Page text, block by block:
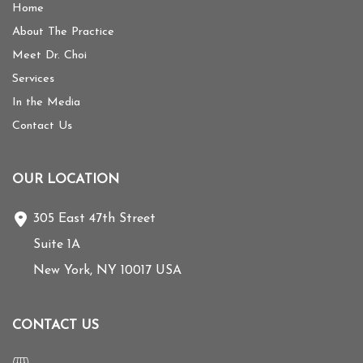
Home
About The Practice
Meet Dr. Choi
Services
In the Media
Contact Us
OUR LOCATION
305 East 47th Street
Suite 1A
New York, NY 10017 USA
CONTACT US